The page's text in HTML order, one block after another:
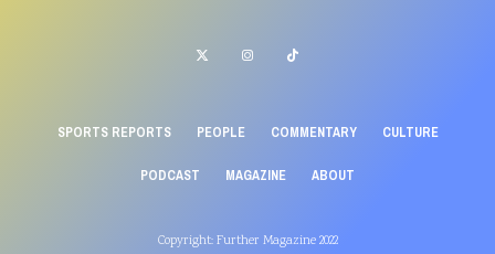
SPORTS REPORTS PEOPLE COMMENTARY CULTURE
PODCAST MAGAZINE ABOUT
Copyright: Further Magazine 2022